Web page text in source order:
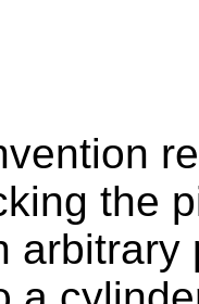
the
arbitrary